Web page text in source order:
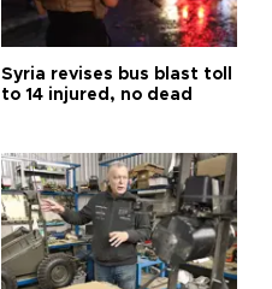
Syria revises bus blast toll
to 14 injured, no dead